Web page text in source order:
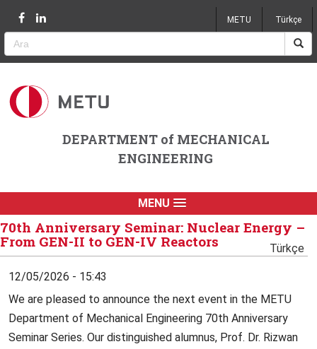
METU Türkçe
DEPARTMENT of MECHANICAL
ENGINEERING
MENU
70th Anniversary Seminar: Nuclear Energy –
From GEN-II to GEN-IV Reactors
12/05/2026 - 15:43
Türkçe
We are pleased to announce the next event in the METU
Department of Mechanical Engineering 70th Anniversary
Seminar Series. Our distinguished alumnus, Prof. Dr. Rizwan